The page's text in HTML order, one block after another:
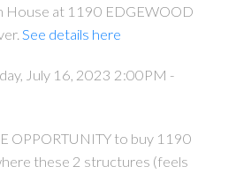
House at 1190 EDGEWOOD
See details here
July 16, 2023 2:00PM -
OPPORTUNITY to buy 1190
these 2 structures (feels